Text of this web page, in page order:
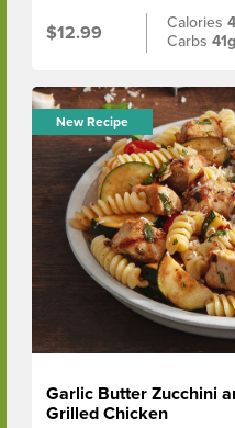
$12.99
Calories
Carbs41g
New Recipe
Garlic Butter Zucchini
Grilled Chicken